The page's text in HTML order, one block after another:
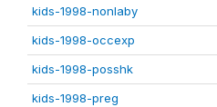
kids-1998-nonlaby
kids-1998-occexp
kids-1998-posshk
kids-1998-preg